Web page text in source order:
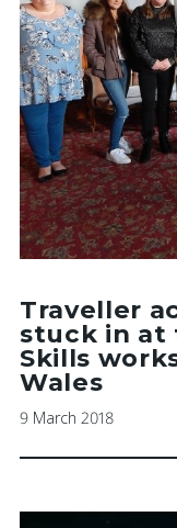
Traveller
stuck in at
Skills
Wales
9 March 2018